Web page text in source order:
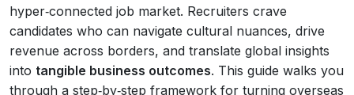
hyper‑connected job market. Recruiters crave
candidates who can navigate cultural nuances, drive
revenue across borders, and translate global insights
into tangible business outcomes. This guide walks you
through a step‑by‑step framework for turning overseas